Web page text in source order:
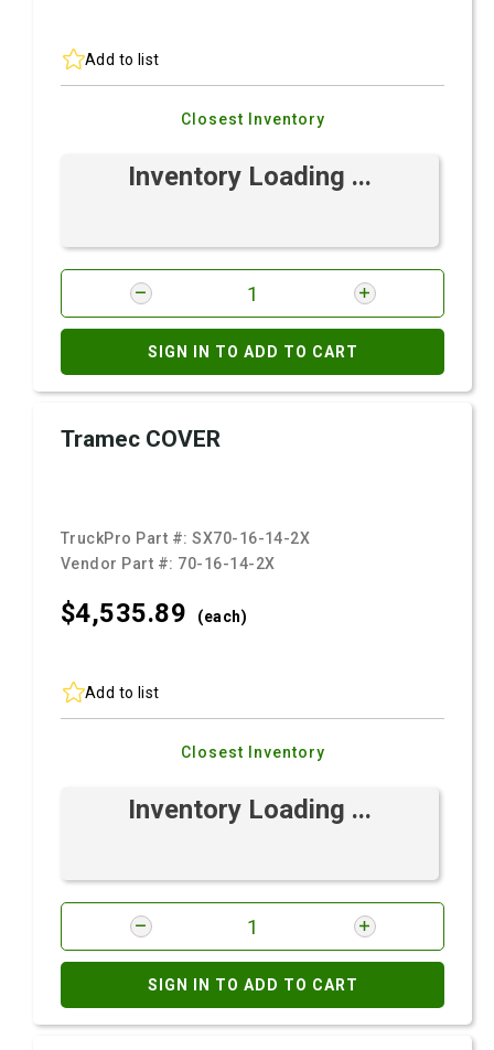
Add to list
Closest Inventory
Inventory Loading ...
SIGN IN TO ADD TO CART
Tramec COVER
TruckPro Part #:SX70-16-14-2X
Vendor Part #: 70-16-14-2X
$4,535.89 (each)
Add to list
Closest Inventory
Inventory Loading ...
SIGN IN TO ADD TO CART